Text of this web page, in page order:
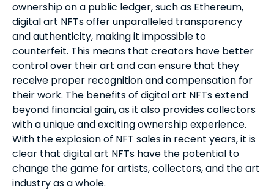
ownership on a public ledger, such as Ethereum,
digital art NFTs offer unparalleled transparency
and authenticity, making it impossible to
counterfeit. This means that creators have better
control over their art and can ensure that they
receive proper recognition and compensation for
their work. The benefits of digital art NFTs extend
beyond financial gain, as it also provides collectors
with a unique and exciting ownership experience.
With the explosion of NFT sales in recent years, it is
clear that digital art NFTs have the potential to
change the game for artists, collectors, and the art
industry as a whole.